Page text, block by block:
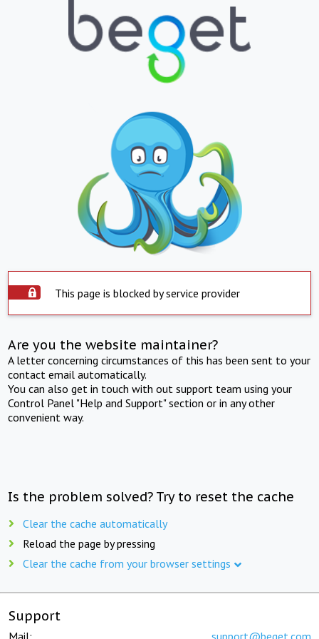
This page is blocked by service provider
Are you the website maintainer?
A letter concerning circumstances of this has been sent to your
contact email automatically.
You can also get in touch with out support team using your
Control Panel "Help and Support" section or in any other
convenient way.
Is the problem solved? Try to reset the cache
Clear the cache automatically
Reload the page by pressing
Clear the cache from your browser settings
Support
Mail: support@beget.com